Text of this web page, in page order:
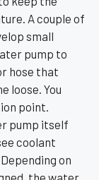
A couple of
small
pump to
hose that
loose. You
point.
pump itself
coolant
on
the water